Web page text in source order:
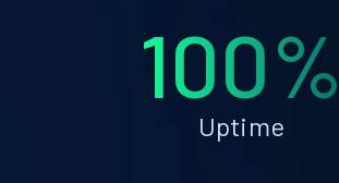
100%
Uptime